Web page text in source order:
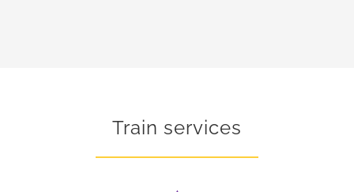
Train services